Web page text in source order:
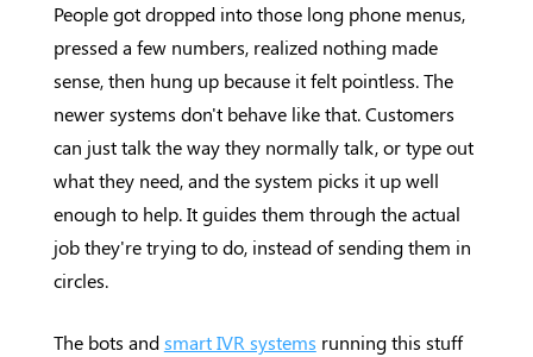
People got dropped into those long phone menus,
pressed a few numbers, realized nothing made
sense, then hung up because it felt pointless. The
newer systems don't behave like that. Customers
can just talk the way they normally talk, or type out
what they need, and the system picks it up well
enough to help. It guides them through the actual
job they're trying to do, instead of sending them in
circles.
The bots andsmart IVR systems running this stuff